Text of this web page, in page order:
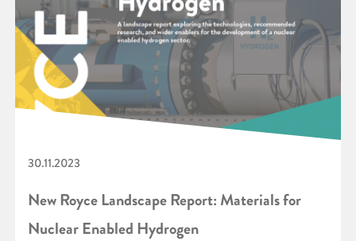
30.11.2023
New Royce Landscape Report: Materials for
Nuclear Enabled Hydrogen